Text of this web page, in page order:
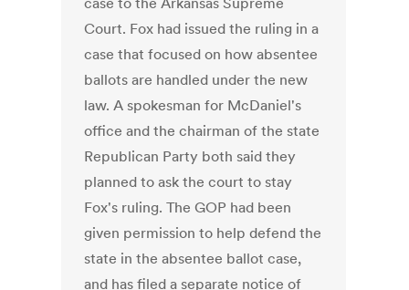
Court. Fox had issued the ruling in a
case that focused on how absentee
ballots are handled under the new
law. A spokesman for McDaniel's
office and the chairman of the state
Republican Party both said they
planned to ask the court to stay
Fox's ruling. The GOP had been
given permission to help defend the
state in the absentee ballot case,
and has filed a separate notice of